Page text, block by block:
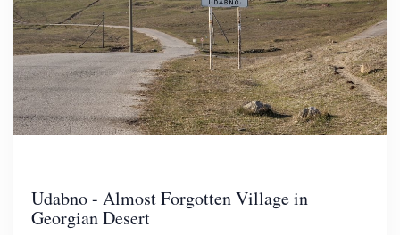
Udabno - Almost Forgotten Village in
Georgian Desert